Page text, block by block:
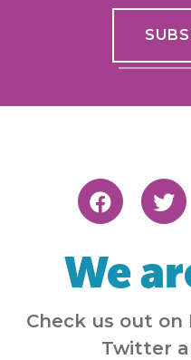
We
Check us out on
Twitter